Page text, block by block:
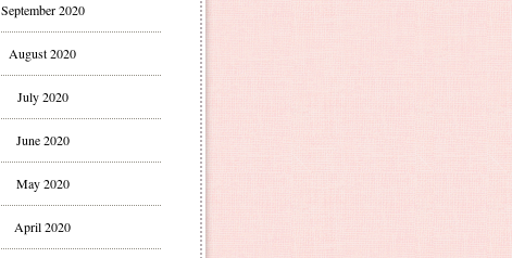
September 2020
August 2020
July 2020
June 2020
May 2020
April 2020